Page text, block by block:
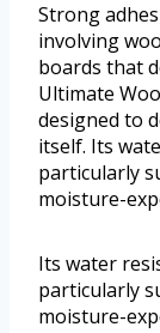
Strong
involving
boards that
Ultimate
designed to
itself. Its
particularly
moisture-
Its water
particularly
moisture-